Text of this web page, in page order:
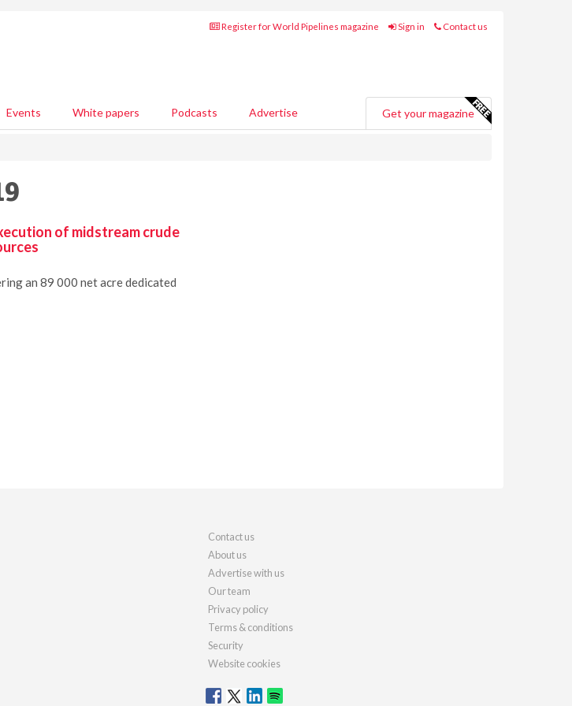
Register for World Pipelines magazine Sign in Contact us
Events White papers Podcasts Advertise Get your magazine
of midstream crude
an 89 000 net acre dedicated
Contact us
About us
Advertise with us
Our team
Privacy policy
Terms & conditions
Security
Website cookies